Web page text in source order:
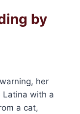
by
her
Latina with a
a cat,